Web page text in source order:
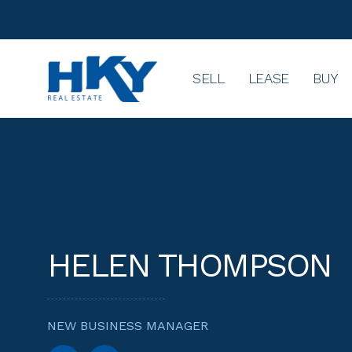
SELL LEASE BUY
HELEN THOMPSON
NEW BUSINESS MANAGER